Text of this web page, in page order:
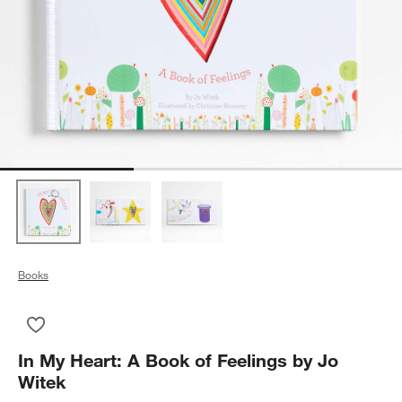
Books
In My Heart: A Book of Feelings by Jo
Witek